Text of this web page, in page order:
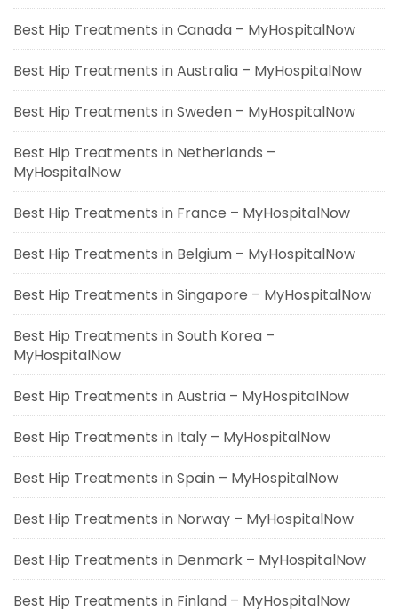
Best Hip Treatments in Canada – MyHospitalNow
Best Hip Treatments in Australia – MyHospitalNow
Best Hip Treatments in Sweden – MyHospitalNow
Best Hip Treatments in Netherlands –
MyHospitalNow
Best Hip Treatments in France – MyHospitalNow
Best Hip Treatments in Belgium – MyHospitalNow
Best Hip Treatments in Singapore – MyHospitalNow
Best Hip Treatments in South Korea –
MyHospitalNow
Best Hip Treatments in Austria – MyHospitalNow
Best Hip Treatments in Italy – MyHospitalNow
Best Hip Treatments in Spain – MyHospitalNow
Best Hip Treatments in Norway – MyHospitalNow
Best Hip Treatments in Denmark – MyHospitalNow
Best Hip Treatments in Finland – MyHospitalNow